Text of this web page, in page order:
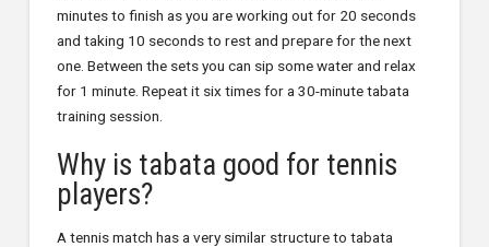
minutes to finish as you are working out for 20 seconds
and taking 10 seconds to rest and prepare for the next
one. Between the sets you can sip some water and relax
for 1 minute. Repeat it six times for a 30-minute tabata
training session.
Why is tabata good for tennis
players?
A tennis match has a very similar structure to tabata